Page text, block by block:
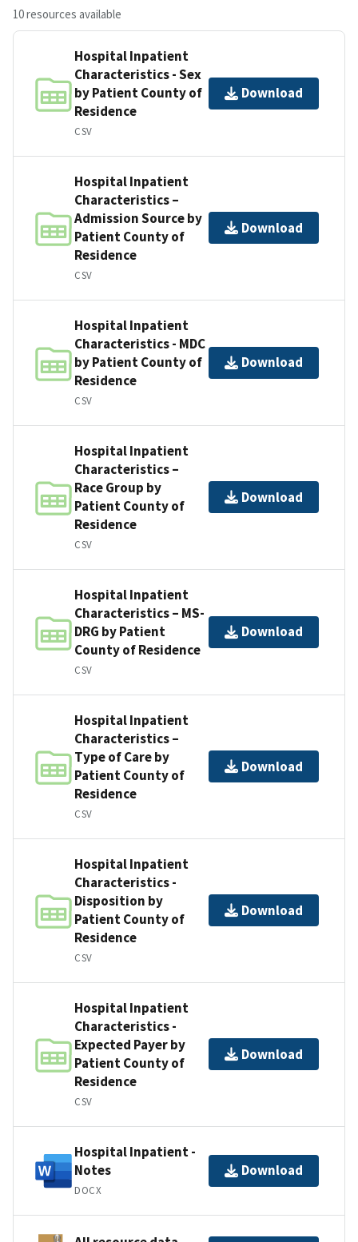
10 resources available
Hospital Inpatient
Characteristics - Sex
by Patient County of
Residence
CSV
Download
Hospital Inpatient
Characteristics –
Admission Source by
Patient County of
Residence
CSV
Download
Hospital Inpatient
Characteristics - MDC
by Patient County of
Residence
CSV
Download
Hospital Inpatient
Characteristics –
Race Group by
Patient County of
Residence
CSV
Download
Hospital Inpatient
Characteristics – MS-
DRG by Patient
County of Residence
CSV
Download
Hospital Inpatient
Characteristics –
Type of Care by
Patient County of
Residence
CSV
Download
Hospital Inpatient
Characteristics -
Disposition by
Patient County of
Residence
CSV
Download
Hospital Inpatient
Characteristics -
Expected Payer by
Patient County of
Residence
CSV
Download
Hospital Inpatient -
Notes
DOCX
Download